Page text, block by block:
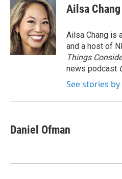
e
b
o
o
k
t
t
e
r
k
e
d
I
n
Ailsa Chang
Ailsa Chang is
and a host of
Things
news podcast
See stories
Daniel Ofman